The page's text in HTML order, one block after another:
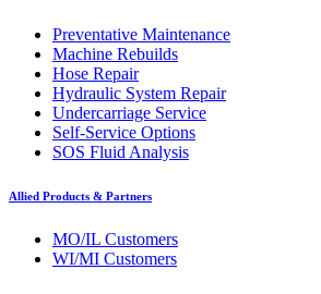
Preventative Maintenance
Machine Rebuilds
Hose Repair
Hydraulic System Repair
Undercarriage Service
Self-Service Options
SOS Fluid Analysis
Allied Products & Partners
MO/IL Customers
WI/MI Customers